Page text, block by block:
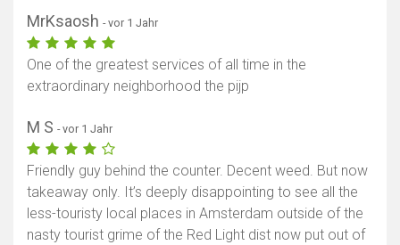
MrKsaosh - vor 1 Jahr
One of the greatest services of all time in the
extraordinary neighborhood the pijp
M S - vor 1 Jahr
Friendly guy behind the counter. Decent weed. But now
takeaway only. It’s deeply disappointing to see all the
less-touristy local places in Amsterdam outside of the
nasty tourist grime of the Red Light dist now put out of